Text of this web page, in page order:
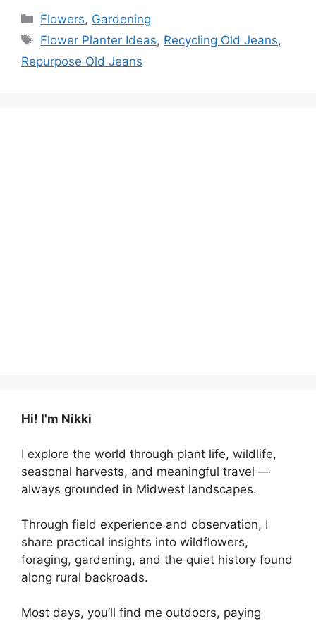
Categories
Flowers, Gardening
Tags
Flower Planter Ideas, Recycling Old Jeans,
Repurpose Old Jeans
Hi! I'm Nikki
I explore the world through plant life, wildlife,
seasonal harvests, and meaningful travel —
always grounded in Midwest landscapes.
Through field experience and observation, I
share practical insights into wildflowers,
foraging, gardening, and the quiet history found
along rural backroads.
Most days, you’ll find me outdoors, paying